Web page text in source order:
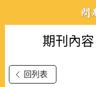
期刊內容
回列表